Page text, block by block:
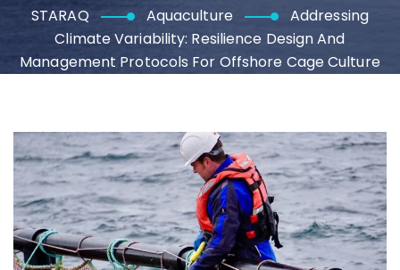
STARAQ Aquaculture
Addressing
Climate Variability: Resilience Design And
Management Protocols For Offshore Cage Culture